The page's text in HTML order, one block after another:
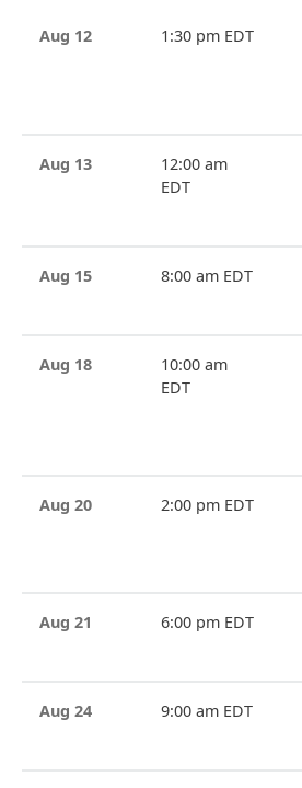
Aug 12 1:30 pm EDT
Aug 13
12:00 am
EDT
Aug 15 8:00 am EDT
Aug 18
10:00 am
EDT
Aug 20 2:00 pm EDT
Aug 21 6:00 pm EDT
Aug 24 9:00 am EDT